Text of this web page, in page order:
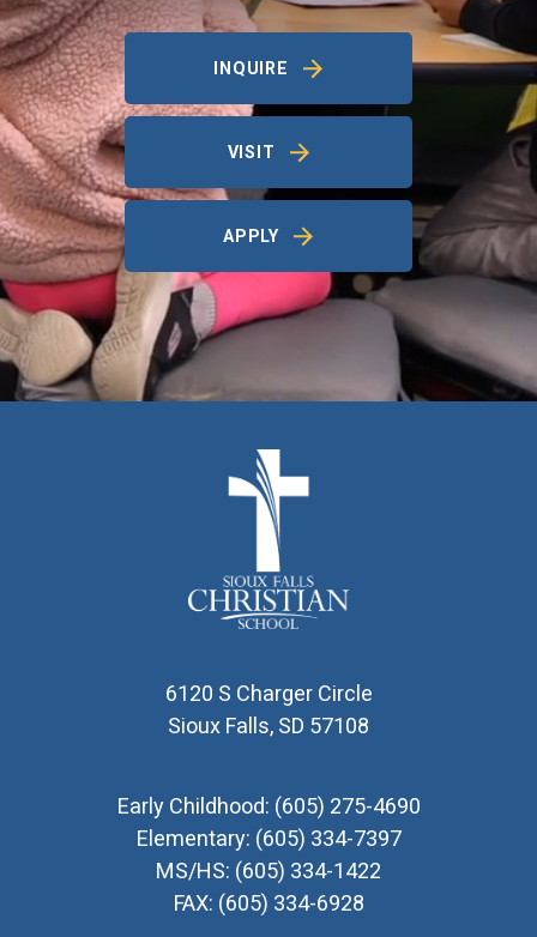
INQUIRE
VISIT
APPLY
6120 S Charger Circle
Sioux Falls, SD 57108
Early Childhood: (605) 275-4690
Elementary: (605) 334-7397
MS/HS: (605) 334-1422
FAX: (605) 334-6928